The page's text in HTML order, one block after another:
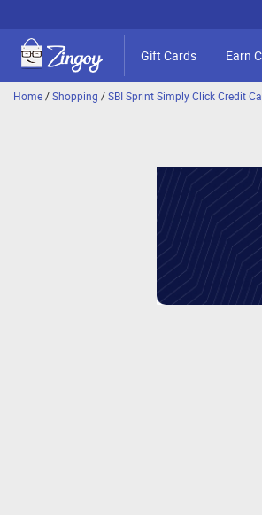
Gift Cards Earn
Home/Shopping /SBI Sprint Simply Click Credit